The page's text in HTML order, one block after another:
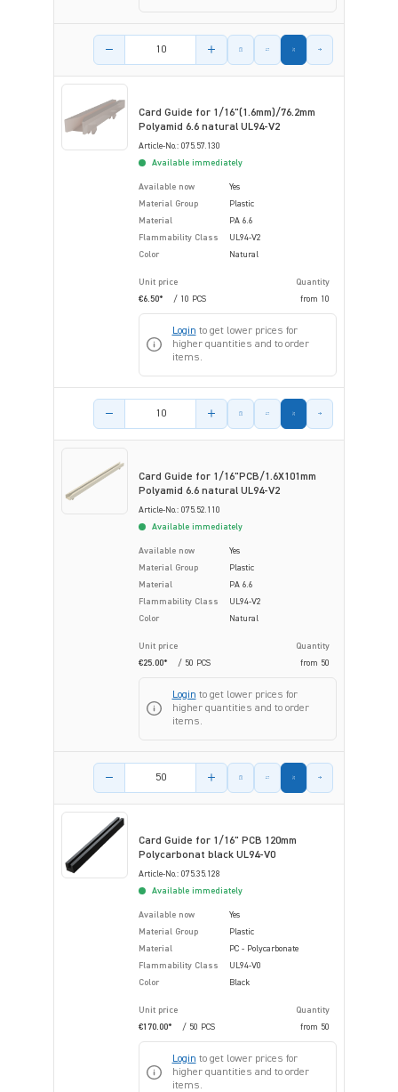
Product amount
Card Guide for 1/16"(1.6mm)/76.2mm
Polyamid 6.6 natural UL94-V2
Article-No.: 075.57.130
Available immediately
Available now
Yes
Material Group
Plastic
Material
PA 6.6
Flammability Class
UL94-V2
Color
Natural
Unit price
Quantity
€6.50*
/ 10 PCS from 10
Login to get lower prices for
higher quantities and to order
items.
Product amount
Card Guide for 1/16"PCB/1.6X101mm
Polyamid 6.6 natural UL94-V2
Article-No.: 075.52.110
Available immediately
Available now
Yes
Material Group
Plastic
Material
PA 6.6
Flammability Class
UL94-V2
Color
Natural
Unit price
Quantity
€25.00*
/ 50 PCS from 50
Login to get lower prices for
higher quantities and to order
items.
Product amount
Card Guide for 1/16" PCB 120mm
Polycarbonat black UL94-V0
Article-No.: 075.35.128
Available immediately
Available now
Yes
Material Group
Plastic
Material
PC - Polycarbonate
Flammability Class
UL94-V0
Color
Black
Unit price
Quantity
€170.00*
/ 50 PCS from 50
Login to get lower prices for
higher quantities and to order
items.